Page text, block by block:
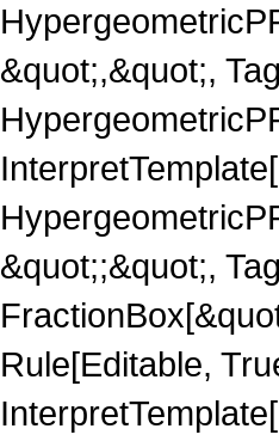
&quot;,&quot;,
&quot;;&quot;,
Rule[Editable,